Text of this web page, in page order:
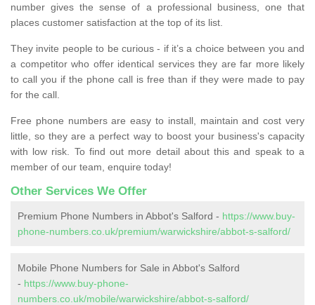
number gives the sense of a professional business, one that
places customer satisfaction at the top of its list.
They invite people to be curious - if it’s a choice between you and
a competitor who offer identical services they are far more likely
to call you if the phone call is free than if they were made to pay
for the call.
Free phone numbers are easy to install, maintain and cost very
little, so they are a perfect way to boost your business's capacity
with low risk. To find out more detail about this and speak to a
member of our team, enquire today!
Other Services We Offer
Premium Phone Numbers in Abbot's Salford - https://www.buy-
phone-numbers.co.uk/premium/warwickshire/abbot-s-salford/
Mobile Phone Numbers for Sale in Abbot's Salford
- https://www.buy-phone-
numbers.co.uk/mobile/warwickshire/abbot-s-salford/